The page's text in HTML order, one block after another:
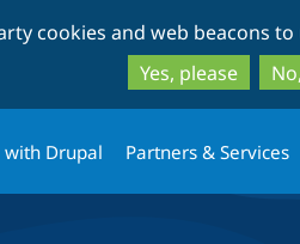
cookies and web beacons to
Yes, please
with Drupal Partners & Services